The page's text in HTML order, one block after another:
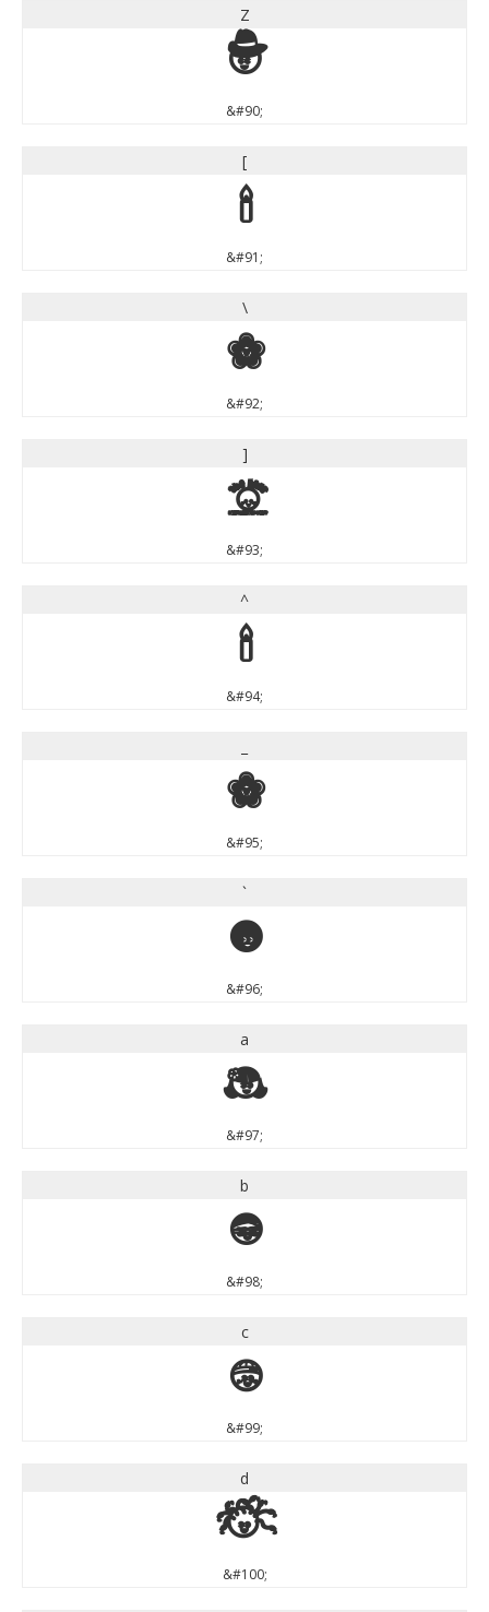
Z
Z
&#90;
[
[
&#91;
\
\
&#92;
]
]
&#93;
^
^
&#94;
_
&#95;
`
`
&#96;
a
a
&#97;
b
b
&#98;
c
c
&#99;
d
d
&#100;